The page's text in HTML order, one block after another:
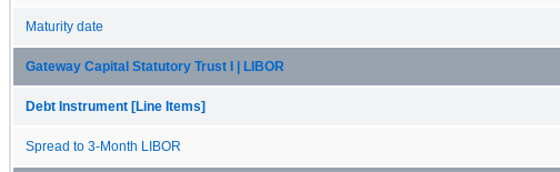
Maturity date
Gateway Capital Statutory Trust I | LIBOR
Debt Instrument [Line Items]
Spread to 3-Month LIBOR